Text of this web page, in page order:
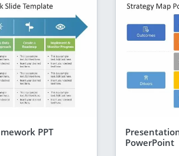
PPT
PowerPoint